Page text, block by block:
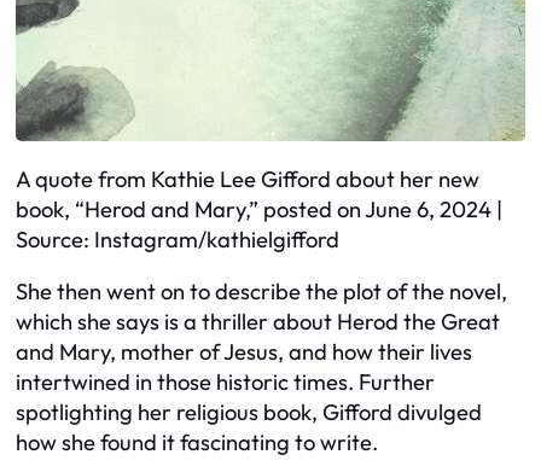
A quote from Kathie Lee Gifford about her new
book, “Herod and Mary,” posted on June 6, 2024 |
Source: Instagram/kathielgifford
She then went on to describe the plot of the novel,
which she says is a thriller about Herod the Great
and Mary, mother of Jesus, and how their lives
intertwined in those historic times. Further
spotlighting her religious book, Gifford divulged
how she found it fascinating to write.